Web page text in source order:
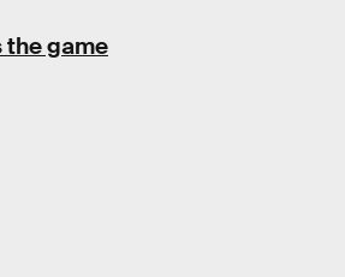
the game